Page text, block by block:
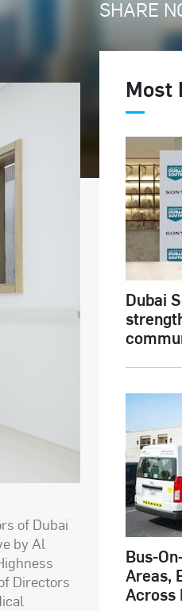
of Dubai
by Al
Directors
SHARE
Most
Dubai
Bus-
Areas,
Across